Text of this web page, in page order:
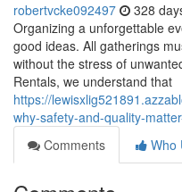
robertvcke092497 328
Organizing a unforgettable
good ideas. All gatherings
without the stress of
Rentals, we understand that
https://
why-safety-and-quality-
Comments
Who